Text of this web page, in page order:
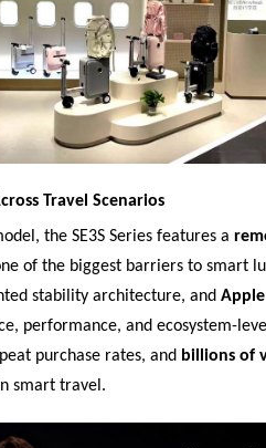
Travel Scenarios
the SE3S Series features a
of the biggest barriers to smart
stability architecture, and
performance, and ecosystem-
purchase rates, and billions of
smart travel.